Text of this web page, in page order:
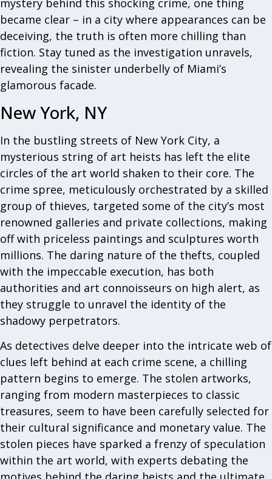
mystery behind this shocking crime, one thing
became clear – in a city where appearances can be
deceiving, the truth is often more chilling than
fiction. Stay tuned as the investigation unravels,
revealing the sinister underbelly of Miami’s
glamorous facade.
New York, NY
In the bustling streets of New York City, a
mysterious string of art heists has left the elite
circles of the art world shaken to their core. The
crime spree, meticulously orchestrated by a skilled
group of thieves, targeted some of the city’s most
renowned galleries and private collections, making
off with priceless paintings and sculptures worth
millions. The daring nature of the thefts, coupled
with the impeccable execution, has both
authorities and art connoisseurs on high alert, as
they struggle to unravel the identity of the
shadowy perpetrators.
As detectives delve deeper into the intricate web of
clues left behind at each crime scene, a chilling
pattern begins to emerge. The stolen artworks,
ranging from modern masterpieces to classic
treasures, seem to have been carefully selected for
their cultural significance and monetary value. The
stolen pieces have sparked a frenzy of speculation
within the art world, with experts debating the